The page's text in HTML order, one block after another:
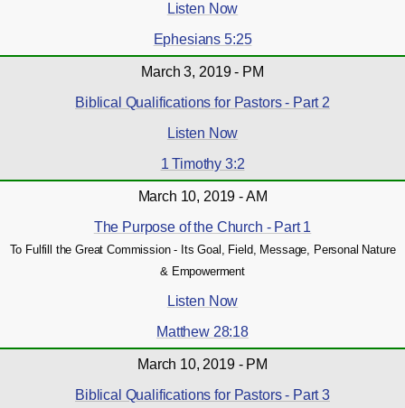
Listen Now
Ephesians 5:25
March 3, 2019 - PM
Biblical Qualifications for Pastors - Part 2
Listen Now
1 Timothy 3:2
March 10, 2019 - AM
The Purpose of the Church - Part 1
To Fulfill the Great Commission - Its Goal, Field, Message, Personal Nature
& Empowerment
Listen Now
Matthew 28:18
March 10, 2019 - PM
Biblical Qualifications for Pastors - Part 3